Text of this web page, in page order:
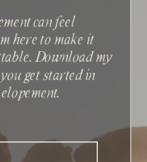
can feel
here to make it
Download my
get started in
email
news and